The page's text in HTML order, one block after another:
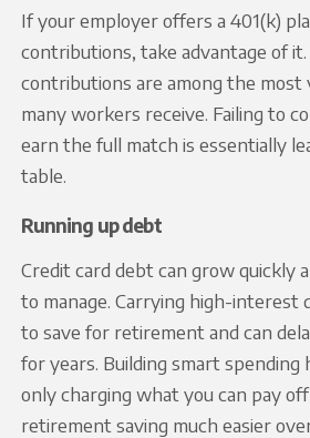
If your employer offers a 401(k)
contributions, take advantage of
contributions are among the most
many workers receive. Failing to
earn the full match is essentially
table.
Running up debt
Credit card debt can grow quickly
to manage. Carrying high-interest
to save for retirement and can
for years. Building smart spending
only charging what you can pay
retirement saving much easier